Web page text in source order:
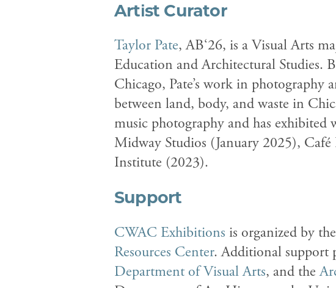
Artist Curator
Taylor Pate, AB‘26, is a Visual Arts
Education and Architectural Studies.
Chicago, Pate’s work in photography
between land, body, and waste in
music photography and has
Midway Studios (January 2025),
Institute (2023).
Support
CWAC Exhibitions is organized by the
Resources Center. Additional support
Department of Visual Arts, and the